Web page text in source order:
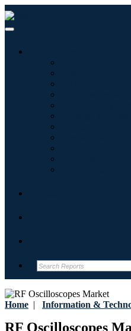
Home | Information &
RF Oscilloscopes